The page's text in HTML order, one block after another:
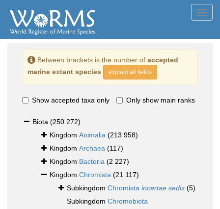
Between brackets is the number of accepted
marine extant species
explain all fields
Show accepted taxa only Only show main ranks
Biota (250 272)
Kingdom Animalia (213 958)
Kingdom Archaea (117)
Kingdom Bacteria (2 227)
Kingdom Chromista (21 117)
Subkingdom Chromista incertae sedis (5)
Subkingdom Chromobiota